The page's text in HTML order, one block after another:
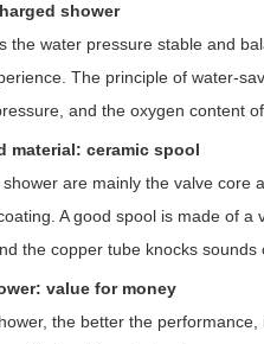
shower
water pressure stable and
The principle of water-
and the oxygen content
material: ceramic spool
are mainly the valve core
A good spool is made of
the copper tube knocks sounds
value for money
the better the